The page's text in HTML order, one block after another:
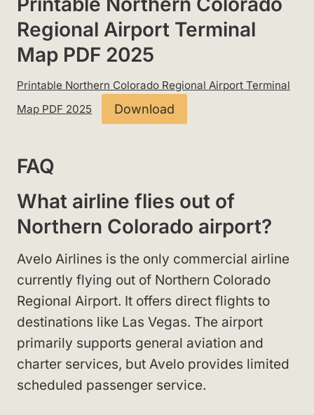
Regional Airport Terminal
Map PDF 2025
Printable Northern Colorado Regional Airport Terminal
Map PDF 2025
Download
FAQ
What airline flies out of
Northern Colorado airport?
Avelo Airlines is the only commercial airline
currently flying out of Northern Colorado
Regional Airport. It offers direct flights to
destinations like Las Vegas. The airport
primarily supports general aviation and
charter services, but Avelo provides limited
scheduled passenger service.